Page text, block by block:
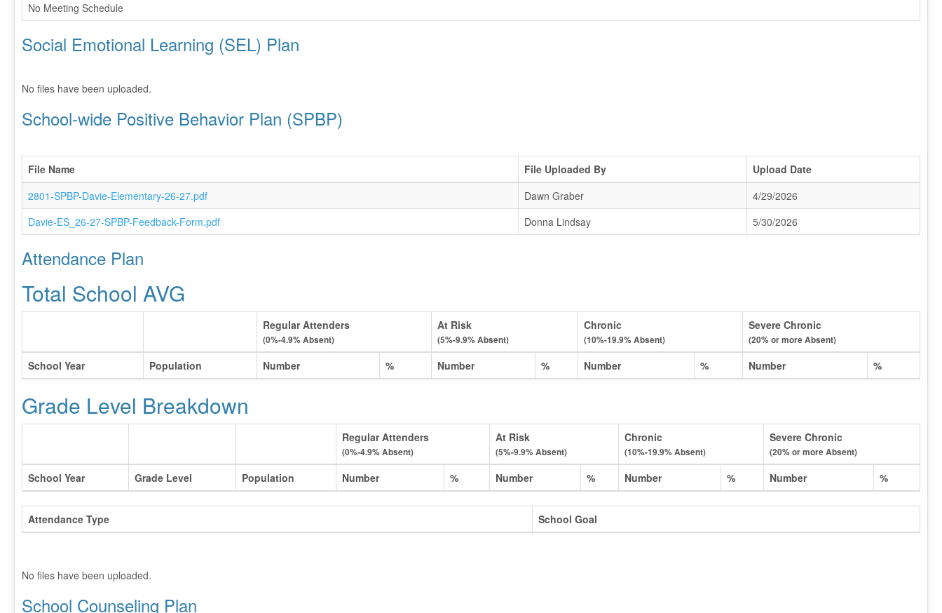
No Meeting Schedule
Social Emotional Learning (SEL) Plan
No files have been uploaded.
School-wide Positive Behavior Plan (SPBP)
File Name File Uploaded By
Upload Date
2801-SPBP-Davie-Elementary-26-27.pdf
Dawn Graber
4/29/2026
Davie-ES_26-27-SPBP-Feedback-Form.pdf
Donna Lindsay 5/30/2026
Attendance Plan
Total School AVG
Regular Attenders
(0%-4.9% Absent)
At Risk
(5%-9.9% Absent)
Chronic
(10%-19.9% Absent)
Severe Chronic
(20% or more Absent)
School Year Population Number % Number % Number % Number %
Grade Level Breakdown
Regular Attenders
(0%-4.9% Absent)
At Risk
(5%-9.9% Absent)
Chronic
(10%-19.9% Absent)
Severe Chronic
(20% or more Absent)
School Year Grade Level Population Number % Number % Number % Number %
Attendance Type School Goal
No files have been uploaded.
School Counseling Plan